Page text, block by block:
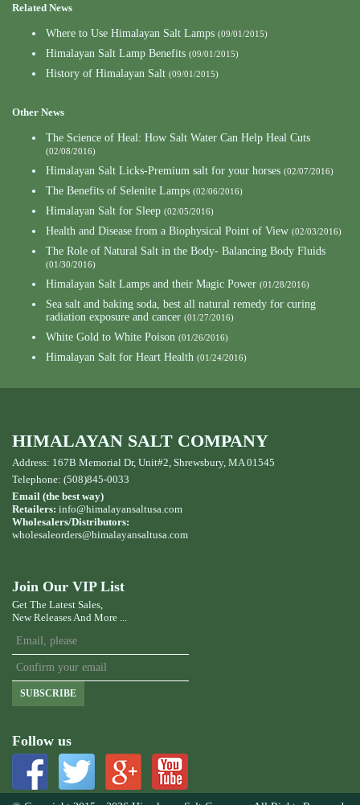
Related News
Where to Use Himalayan Salt Lamps (09/01/2015)
Himalayan Salt Lamp Benefits (09/01/2015)
History of Himalayan Salt (09/01/2015)
Other News
The Science of Heal: How Salt Water Can Help Heal Cuts
(02/08/2016)
Himalayan Salt Licks-Premium salt for your horses (02/07/2016)
The Benefits of Selenite Lamps (02/06/2016)
Himalayan Salt for Sleep (02/05/2016)
Health and Disease from a Biophysical Point of View (02/03/2016)
The Role of Natural Salt in the Body- Balancing Body Fluids
(01/30/2016)
Himalayan Salt Lamps and their Magic Power (01/28/2016)
Sea salt and baking soda, best all natural remedy for curing
radiation exposure and cancer (01/27/2016)
White Gold to White Poison (01/26/2016)
Himalayan Salt for Heart Health (01/24/2016)
HIMALAYAN SALT COMPANY
Address: 167B Memorial Dr, Unit#2, Shrewsbury, MA 01545
Telephone: (508)845-0033
Email (the best way)
Retailers: info@himalayansaltusa.com
Wholesalers/Distributors:
wholesaleorders@himalayansaltusa.com
Join Our VIP List
Get The Latest Sales,
New Releases And More ...
SUBSCRIBE
Follow us